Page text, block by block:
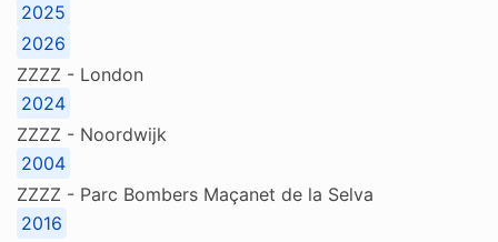
2025
2026
ZZZZ - London
2024
ZZZZ - Noordwijk
2004
ZZZZ - Parc Bombers Maçanet de la Selva
2016